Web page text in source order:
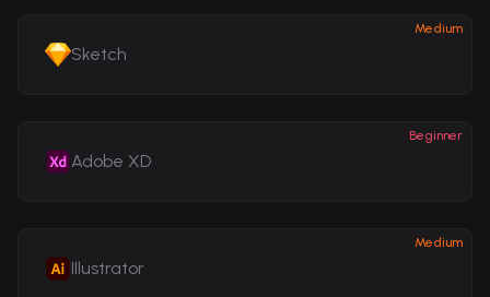
Medium
Sketch
Beginner
Adobe XD
Medium
Illustrator